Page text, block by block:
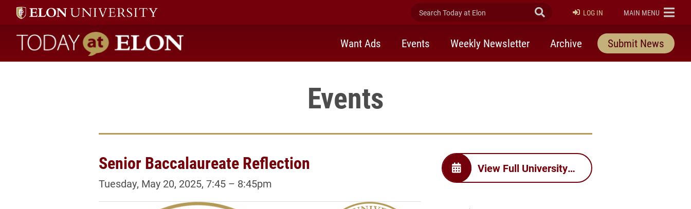
Search Today at Elon Submit Search
LOG IN ELON
MAIN MENU
Today at Elon home
Want Ads Events Weekly Newsletter Archive Submit News
Events
View Full University Calendar